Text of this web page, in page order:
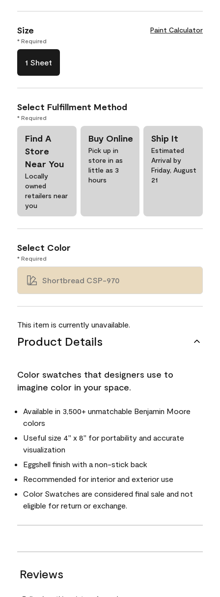
Size Paint Calculator
* Required
1 Sheet
Select Fulfillment Method
* Required
Find A
Store
Near You
Locally
owned
retailers near
you
Buy Online
Pick up in
store in as
little as 3
hours
Ship It
Estimated
Arrival by
Friday, August
21
Select Color
* Required
Shortbread CSP-970
This item is currently unavailable.
Product Details
Color swatches that designers use to
imagine color in your space.
Available in 3,500+ unmatchable Benjamin Moore
colors
Useful size 4" x 8" for portability and accurate
visualization
Eggshell finish with a non-stick back
Recommended for interior and exterior use
Color Swatches are considered final sale and not
eligible for return or exchange.
Reviews